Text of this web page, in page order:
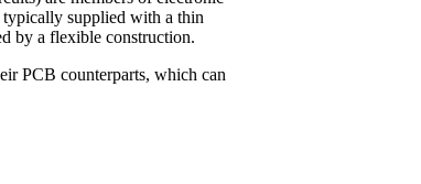
supplied with a thin
by a flexible construction.
PCB counterparts, which can